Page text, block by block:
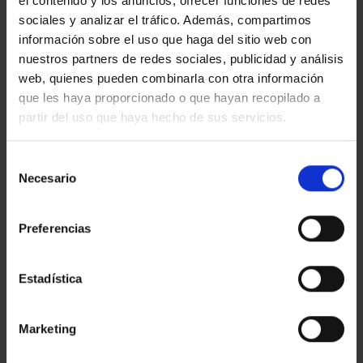
sociales y analizar el tráfico. Además, compartimos
información sobre el uso que haga del sitio web con
nuestros partners de redes sociales, publicidad y análisis
web, quienes pueden combinarla con otra información
que les haya proporcionado o que hayan recopilado a
partir del uso que haya hecho de sus servicios.
Necesario
Preferencias
Estadística
Marketing
Looking for a luxury new build home in Barcelona? We’ve
selected 4 luxury new build properties for sale in Barcelona
and province. This developments will take your breath away!
A luxury skyscraper facing the sea in Barcelona city ANTARES –
REF.50328 Architectural statement with a wide range of
apartments, penthouses and duplexes. 98 sq. […]
Read more